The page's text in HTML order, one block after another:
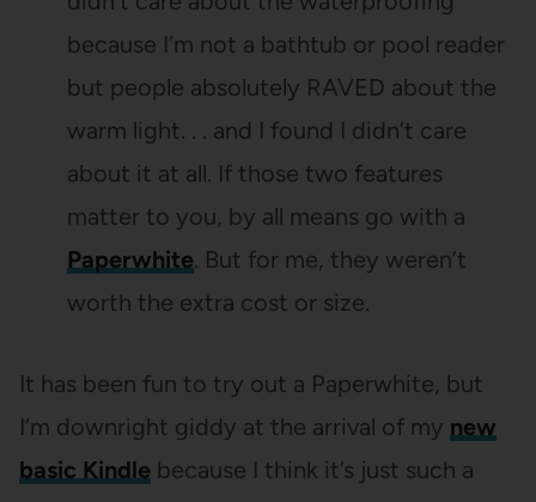
because I’m not a bathtub or pool reader
but people absolutely RAVED about the
warm light. . . and I found I didn’t care
about it at all. If those two features
matter to you, by all means go with a
Paperwhite. But for me, they weren’t
worth the extra cost or size.
It has been fun to try out a Paperwhite, but
I’m downright giddy at the arrival of my new
basic Kindlebecause I think it’s just such a